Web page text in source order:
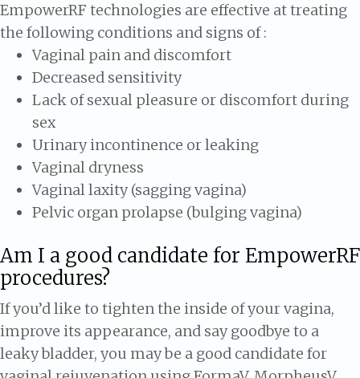
EmpowerRF technologies are effective at treating
the following conditions and signs of :
Vaginal pain and discomfort
Decreased sensitivity
Lack of sexual pleasure or discomfort during
sex
Urinary incontinence or leaking
Vaginal dryness
Vaginal laxity (sagging vagina)
Pelvic organ prolapse (bulging vagina)
Am I a good candidate for EmpowerRF
procedures?
If you’d like to tighten the inside of your vagina,
improve its appearance, and say goodbye to a
leaky bladder, you may be a good candidate for